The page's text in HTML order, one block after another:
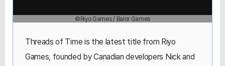
©Riyo Games / Balor Games
Threads of Time is the latest title from Riyo
Games, founded by Canadian developers Nick and